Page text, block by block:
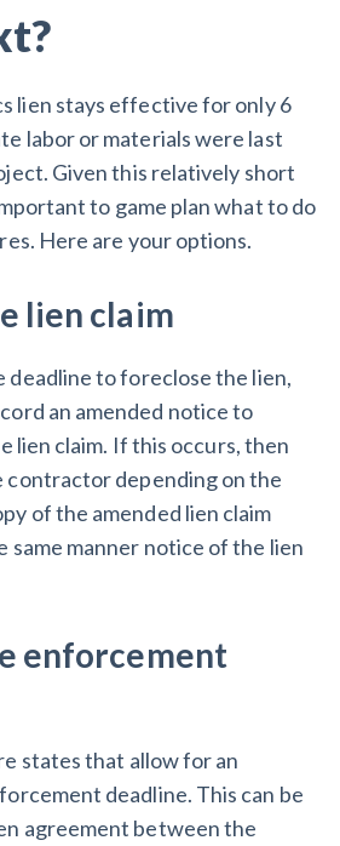
lien stays effective for only 6
labor or materials were last
Given this relatively short
to game plan what to do
Here are your options.
lien claim
deadline to foreclose the lien,
an amended notice to
lien claim. If this occurs, then
contractor depending on the
of the amended lien claim
same manner notice of the lien
enforcement
states that allow for an
deadline. This can be
agreement between the